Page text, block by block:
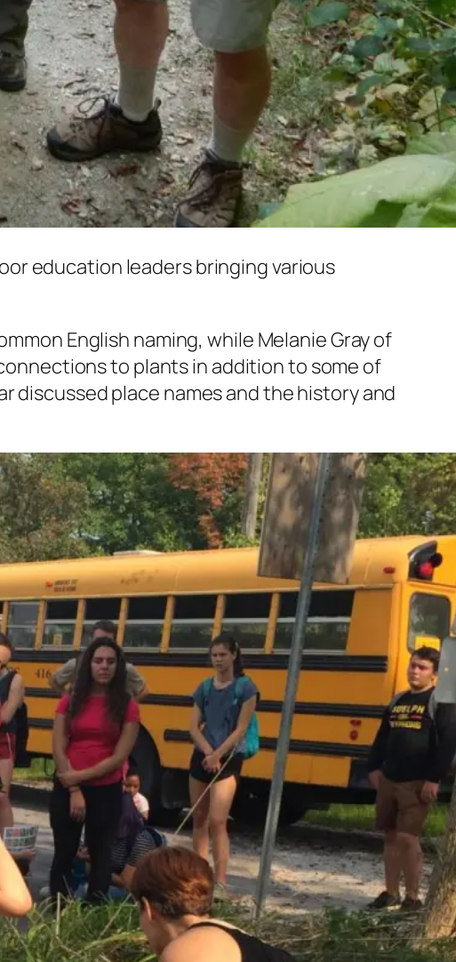
education leaders bringing various
English naming, while Melanie Gray of
to plants in addition to some of
discussed place names and the history and